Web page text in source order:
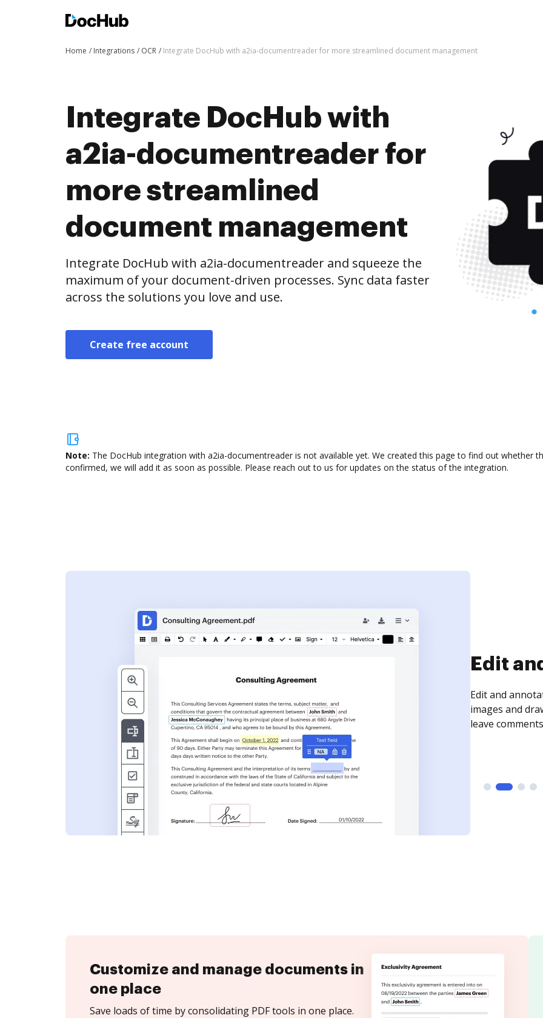
Home Integrations OCR Integrate DocHub with a2ia-documentreader for more streamlined document management
Integrate DocHub with
a2ia-documentreader for
more streamlined
document management
Integrate DocHub with a2ia-documentreader and squeeze the
maximum of your document-driven processes. Sync data faster
across the solutions you love and use.
Create free account
Note: The DocHub integration with a2ia-documentreader is not available yet. We created this page to find out whether
confirmed, we will add it as soon as possible. Please reach out to us for updates on the status of the integration.
Sign
Sign a
need to get it
time your
Customize and manage documents in
one place
Save loads of time by consolidating PDF tools in one place.